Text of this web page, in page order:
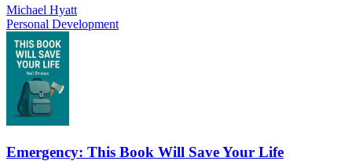
Michael Hyatt
Personal Development
Emergency: This Book Will Save Your Life